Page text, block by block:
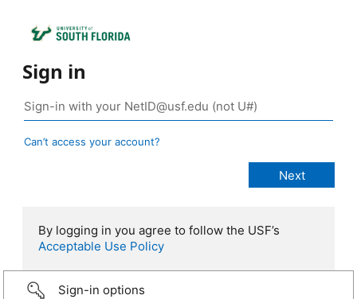
Sign in
Can’t access your account?
By logging in you agree to follow the USF’s
Acceptable Use Policy
Sign-in options